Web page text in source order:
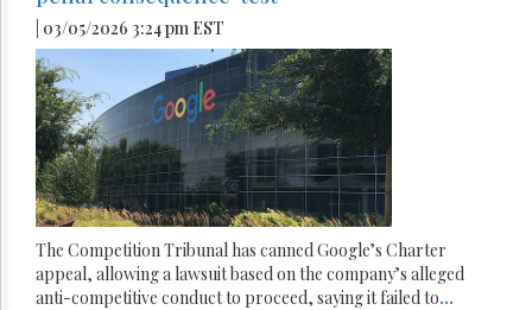
| 03/05/2026 3:24 pm EST
The Competition Tribunal has canned Google’s Charter
appeal, allowing a lawsuit based on the company’s alleged
anti-competitive conduct to proceed, saying it failed to...